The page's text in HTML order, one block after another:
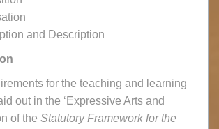
and Description
for the teaching and learning
out in the ‘Expressive Arts and
of the Statutory Framework for the